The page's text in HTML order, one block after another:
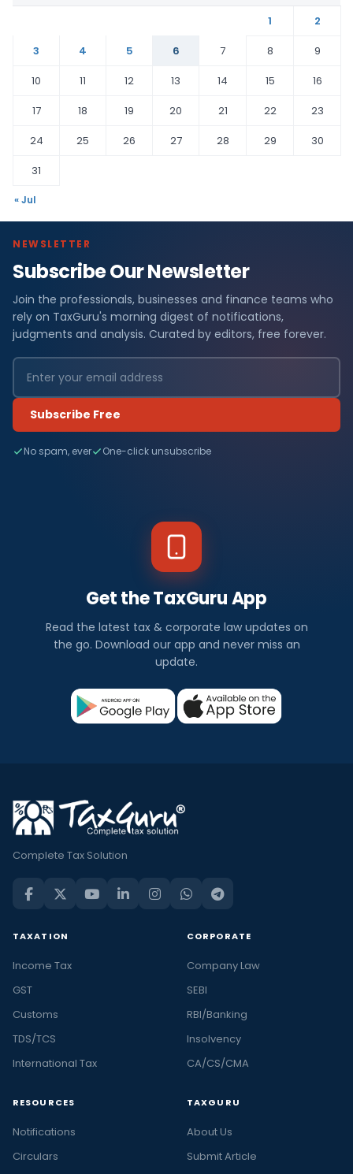
1
2
3
4 5 6 7 8
9
10
11 12 13 14 15
16
17
18 19 20 21 22
23
24
25 26 27 28 29
30
31
« Jul
NEWSLETTER
Subscribe Our Newsletter
Join the professionals, businesses and finance teams who
rely on TaxGuru's morning digest of notifications,
judgments and analysis. Curated by editors, free forever.
Subscribe Free
No spam, ever One-click unsubscribe
Get the TaxGuru App
Read the latest tax & corporate law updates on
the go. Download our app and never miss an
update.
Complete Tax Solution
TAXATION
Income Tax
GST
Customs
TDS/TCS
International Tax
CORPORATE
Company Law
SEBI
RBI/Banking
Insolvency
CA/CS/CMA
RESOURCES
Notifications
Circulars
TAXGURU
About Us
Submit Article